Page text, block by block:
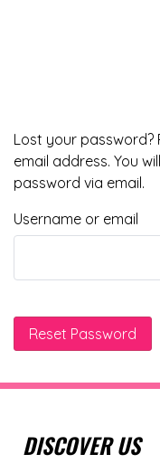
Lost your password?
email address. You
password via email.
Username or email
Reset Password
DISCOVER US